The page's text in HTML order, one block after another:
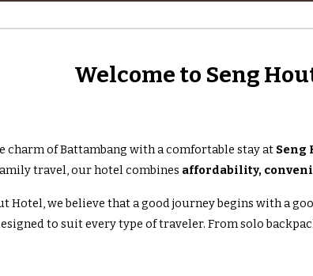
Welcome to Seng
charm of Battambang with a comfortable stay at Seng
travel, our hotel combines affordability,
Hotel, we believe that a good journey begins with a
to suit every type of traveler. From solo